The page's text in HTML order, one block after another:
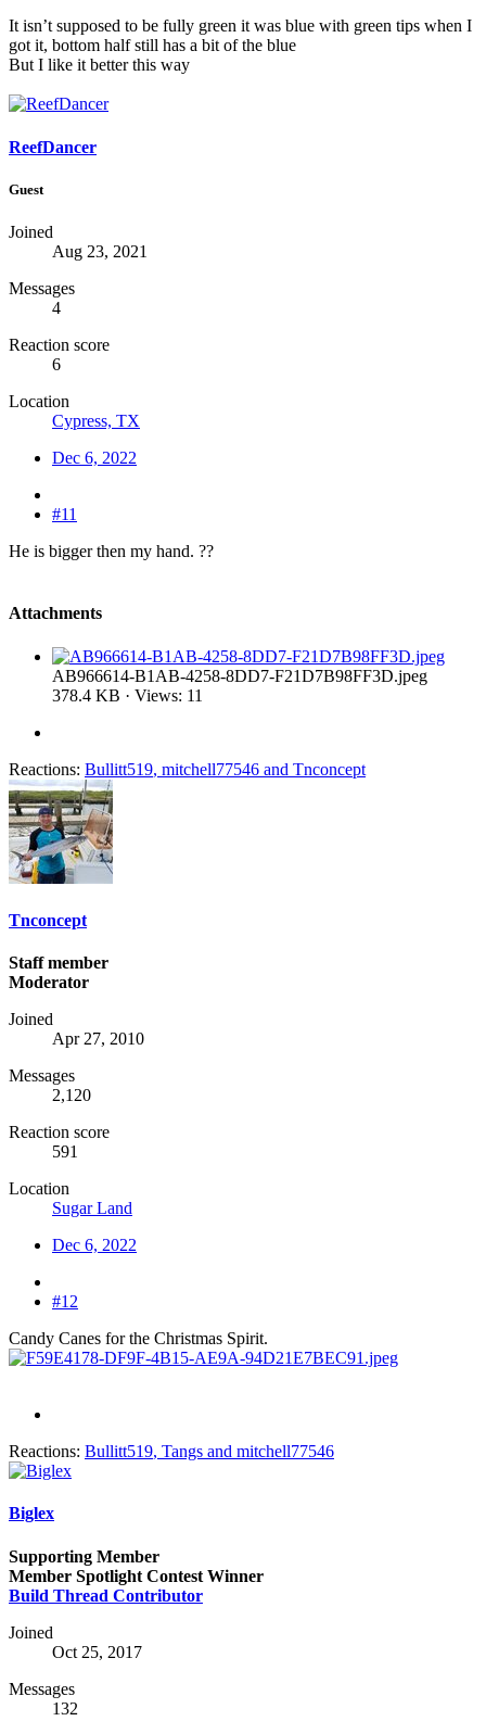
It isn’t supposed to be fully green it was blue with green tips when I
got it, bottom half still has a bit of the blue
But I like it better this way
ReefDancer
Guest
Joined
Aug 23, 2021
Messages
4
Reaction score
6
Location
Cypress, TX
Dec 6, 2022
#11
He is bigger then my hand. ??
Attachments
AB966614-B1AB-4258-8DD7-F21D7B98FF3D.jpeg
378.4 KB · Views: 11
Reactions: Bullitt519, mitchell77546 and Tnconcept
Tnconcept
Staff member
Moderator
Joined
Apr 27, 2010
Messages
2,120
Reaction score
591
Location
Sugar Land
Dec 6, 2022
#12
Candy Canes for the Christmas Spirit.
Reactions: Bullitt519, Tangs and mitchell77546
Biglex
Supporting Member
Member Spotlight Contest Winner
Build Thread Contributor
Joined
Oct 25, 2017
Messages
132